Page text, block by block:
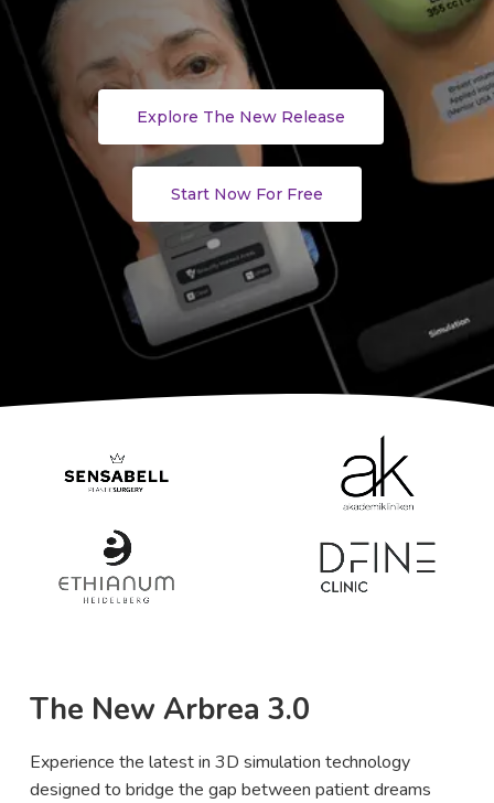
Explore The New Release
Start Now For Free
The New Arbrea 3.0
Experience the latest in 3D simulation technology
designed to bridge the gap between patient dreams